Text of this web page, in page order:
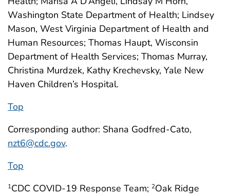
Washington State Department of Health; Lindsey
Mason, West Virginia Department of Health and
Human Resources; Thomas Haupt, Wisconsin
Department of Health Services; Thomas Murray,
Christina Murdzek, Kathy Krechevsky, Yale New
Haven Children’s Hospital.
Top
Corresponding author: Shana Godfred-Cato,
nzt6@cdc.gov.
Top
1CDC COVID-19 Response Team; 2Oak Ridge